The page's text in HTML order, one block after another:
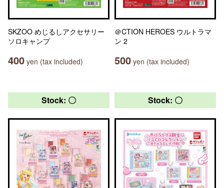
SKZOO めじるしアクセサリー
ソロキャンプ
400 yen (tax included)
＠CTION HEROES ウルトラマ
ン 2
500 yen (tax included)
Stock: 〇 Stock: 〇